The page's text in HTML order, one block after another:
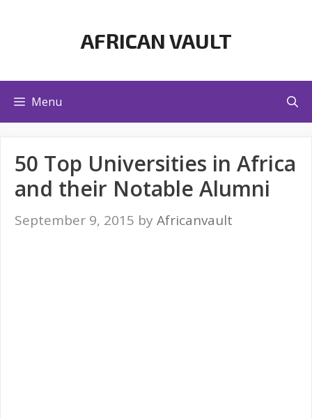
AFRICAN VAULT
Menu
50 Top Universities in Africa
and their Notable Alumni
September 9, 2015 by Africanvault